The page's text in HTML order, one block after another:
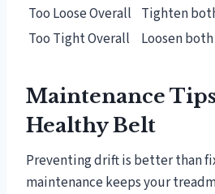
Too Loose Overall Tighten
Too Tight Overall
Loosen
Maintenance
Healthy Belt
Preventing drift is better than
maintenance keeps your